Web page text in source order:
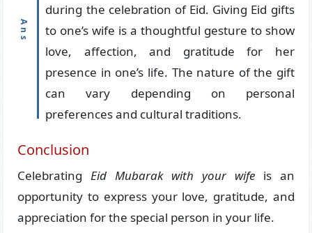
during the celebration of Eid. Giving Eid gifts
to one’s wife is a thoughtful gesture to show
love, affection, and gratitude for her
presence in one’s life. The nature of the gift
can vary depending on personal
preferences and cultural traditions.
Conclusion
Celebrating Eid Mubarak with your wifeis an
opportunity to express your love, gratitude, and
appreciation for the special person in your life.